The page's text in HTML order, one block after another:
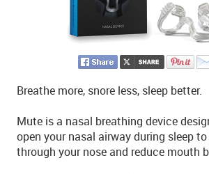
Breathe more, snore less, sleep better.
Mute is a nasal breathing device
open your nasal airway during sleep
through your nose and reduce mouth